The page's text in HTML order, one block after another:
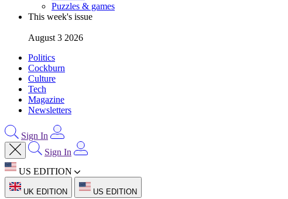
Puzzles & games
This week's issue
August 3 2026
Politics
Cockburn
Culture
Tech
Magazine
Newsletters
Sign In
Sign In
US EDITION
UK EDITION US EDITION